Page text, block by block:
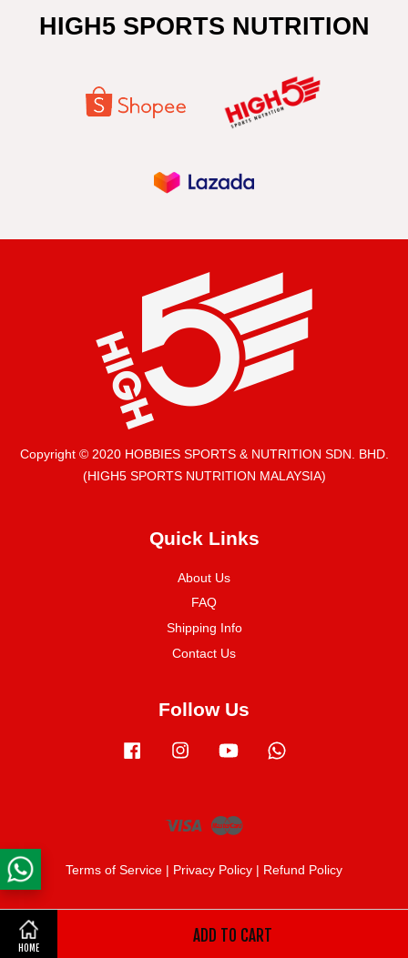
HOME
ADD TO CART
HIGH5 SPORTS NUTRITION
Copyright © 2020 HOBBIES SPORTS & NUTRITION SDN. BHD.
(HIGH5 SPORTS NUTRITION MALAYSIA)
Quick Links
About Us
FAQ
Shipping Info
Contact Us
Follow Us
Facebook Instagram YouTube
Visa
Terms of Service | Privacy Policy | Refund Policy
Share on Facebook